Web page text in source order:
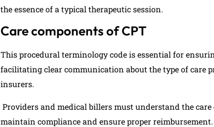
the essence of a typical therapeutic session.
Care components of CPT
This procedural terminology code is essential for
facilitating clear communication about the type of care
insurers.
Providers and medical billers must understand the care
maintain compliance and ensure proper reimbursement.